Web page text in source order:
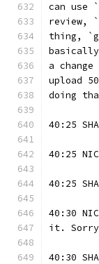
can use
review,
thing,
a
upload
doing
40:25
40:25
40:25
40:30
it.
40:30